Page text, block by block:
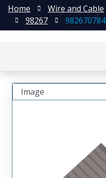
Home Wire and Cable
98267
982670784
Image